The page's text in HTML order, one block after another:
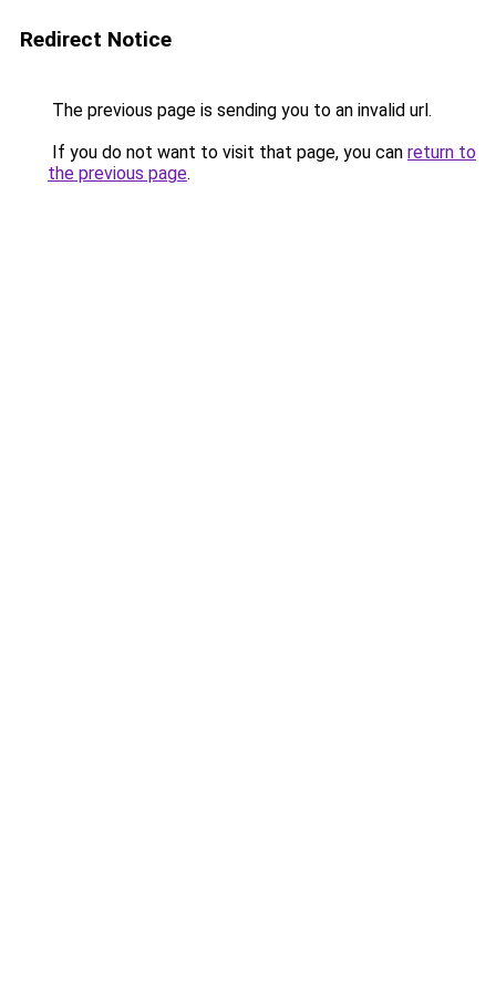
Redirect Notice
The previous page is sending you to an invalid url.
If you do not want to visit that page, you can return to
the previous page.